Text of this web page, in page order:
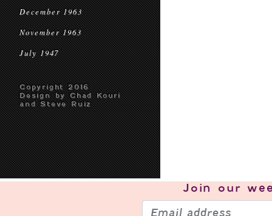
December 1963
November 1963
July 1947
Copyright 2016
Design by Chad Kouri
and Steve Ruiz
Join our